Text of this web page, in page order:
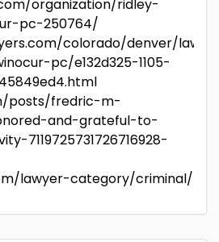
organization/ridley-
pc-250764/
colorado/denver/
pc/e132d325-1105-
posts/fredric-m-
and-grateful-to-
7119725731726716928-
lawyer-category/criminal/